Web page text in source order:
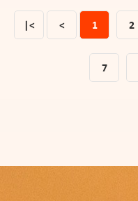
|< < 1 2
7